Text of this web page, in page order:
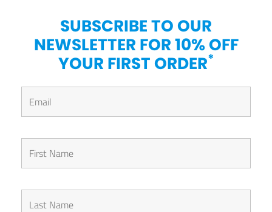
SUBSCRIBE TO OUR
NEWSLETTER FOR 10% OFF
YOUR FIRST ORDER*